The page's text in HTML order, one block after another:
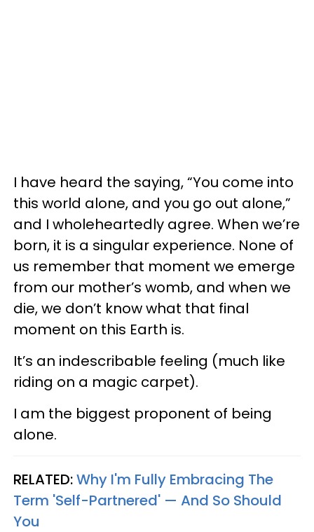
I have heard the saying, “You come into
this world alone, and you go out alone,”
and I wholeheartedly agree. When we’re
born, it is a singular experience. None of
us remember that moment we emerge
from our mother’s womb, and when we
die, we don’t know what that final
moment on this Earth is.
It’s an indescribable feeling (much like
riding on a magic carpet).
I am the biggest proponent of being
alone.
RELATED:Why I'm Fully Embracing The
Term 'Self-Partnered' — And So Should
You